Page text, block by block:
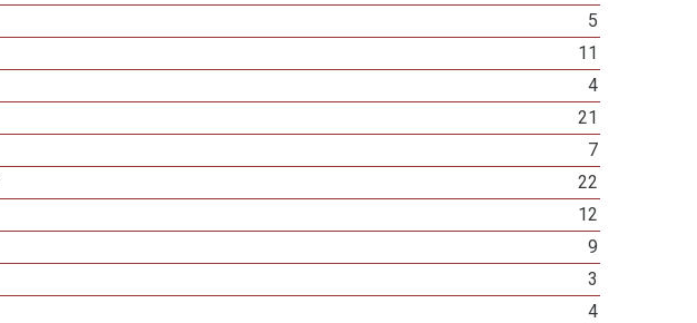
5
11
4
21
7
22
12
9
3
4